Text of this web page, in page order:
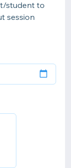
student to
session